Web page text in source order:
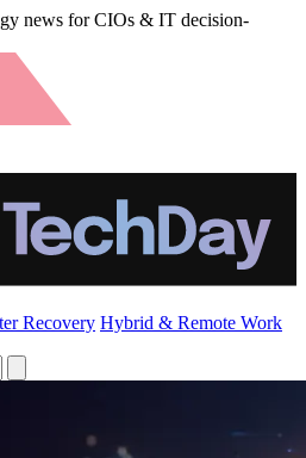
news for CIOs & IT decision-
Recovery Hybrid & Remote Work